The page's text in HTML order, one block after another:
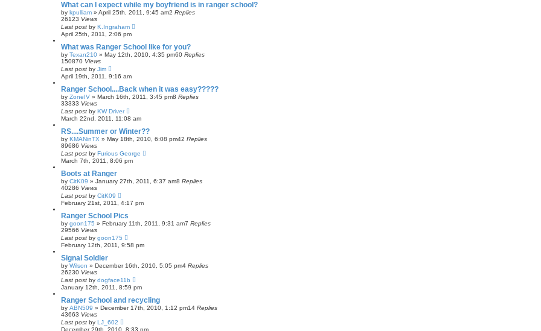
What can I expect while my boyfriend is in ranger school?
by kpulliam » April 25th, 2011, 9:45 am2 Replies
26123 Views
Last post by K.Ingraham
April 25th, 2011, 2:06 pm
What was Ranger School like for you?
by Texan210 » May 12th, 2010, 4:35 pm60 Replies
150870 Views
Last post by Jim
April 19th, 2011, 9:16 am
Ranger School....Back when it was easy?????
by ZoneIV » March 16th, 2011, 3:45 pm8 Replies
33333 Views
Last post by KW Driver
March 22nd, 2011, 11:08 am
RS....Summer or Winter??
by KMANinTX » May 18th, 2010, 6:08 pm42 Replies
89686 Views
Last post by Furious George
March 7th, 2011, 8:06 pm
Boots at Ranger
by CitK09 » January 27th, 2011, 6:37 am8 Replies
40286 Views
Last post by CitK09
February 21st, 2011, 4:17 pm
Ranger School Pics
by goon175 » February 11th, 2011, 9:31 am7 Replies
29566 Views
Last post by goon175
February 12th, 2011, 9:58 pm
Signal Soldier
by Wilson » December 16th, 2010, 5:05 pm4 Replies
26230 Views
Last post by dogface11b
January 12th, 2011, 8:59 pm
Ranger School and recycling
by ABN509 » December 17th, 2010, 1:12 pm14 Replies
43663 Views
Last post by LJ_602
December 29th, 2010, 8:33 pm